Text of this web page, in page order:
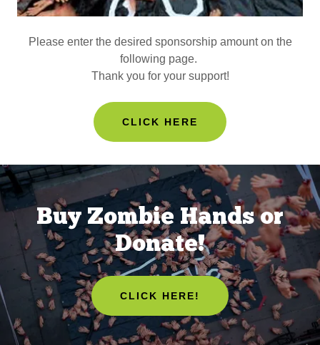
Please enter the desired sponsorship amount on the
following page.
Thank you for your support!
CLICK HERE
Buy Zombie Hands or
Donate!
CLICK HERE!